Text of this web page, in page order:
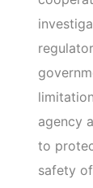
our
De-
your
purpose